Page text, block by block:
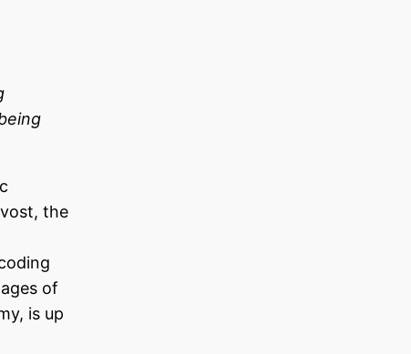
the
of
is up